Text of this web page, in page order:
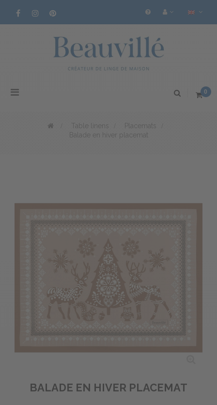
Toggle
0
Table linens Placemats
Balade en hiver placemat
BALADE EN HIVER PLACEMAT